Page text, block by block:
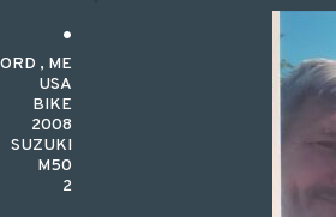
, ME
USA
BIKE
2008
SUZUKI
M50
2